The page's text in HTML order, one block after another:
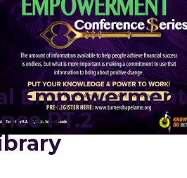
Empowerment
PT.2